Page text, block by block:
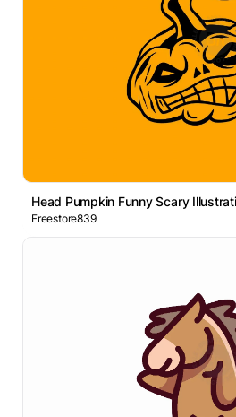
Head Pumpkin Funny Scary
Freestore839